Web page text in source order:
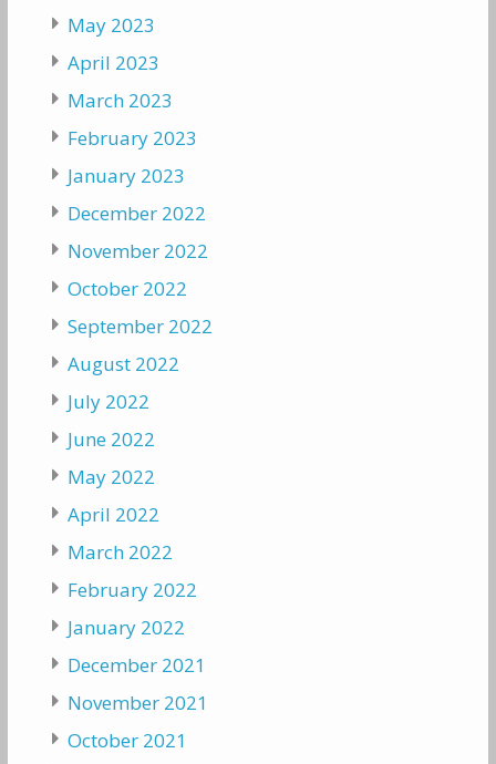
May 2023
April 2023
March 2023
February 2023
January 2023
December 2022
November 2022
October 2022
September 2022
August 2022
July 2022
June 2022
May 2022
April 2022
March 2022
February 2022
January 2022
December 2021
November 2021
October 2021